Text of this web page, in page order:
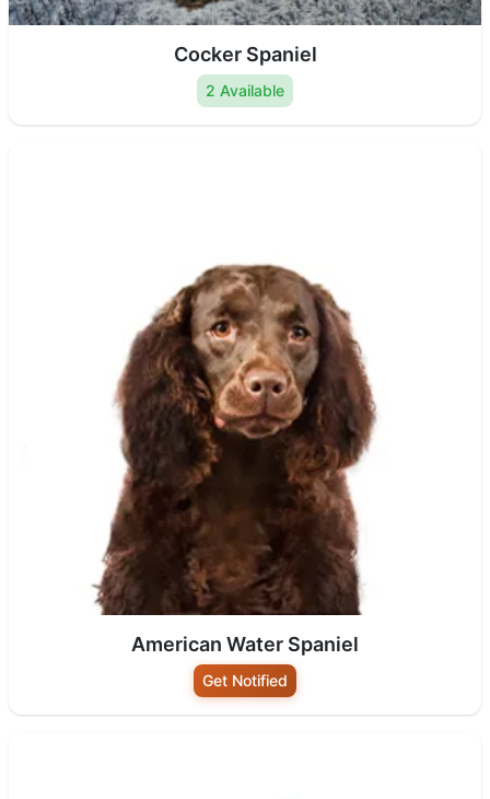
Cocker Spaniel
2 Available
American Water Spaniel
Get Notified